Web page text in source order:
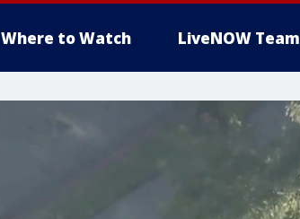
Where to Watch LiveNOW Team